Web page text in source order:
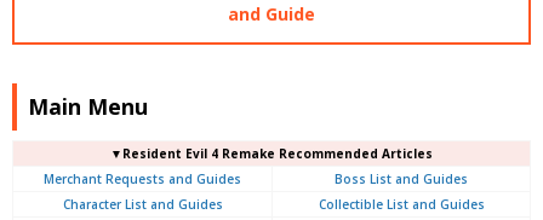
and Guide
Main Menu
▼Resident Evil 4 Remake Recommended Articles
Merchant Requests and Guides
Boss List and Guides
Character List and Guides
Collectible List and Guides